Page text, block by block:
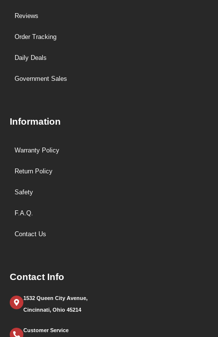
Reviews
Order Tracking
Daily Deals
Government Sales
Information
Warranty Policy
Return Policy
Safety
F.A.Q.
Contact Us
Contact Info
1532 Queen City Avenue,
Cincinnati, Ohio 45214
Customer Service